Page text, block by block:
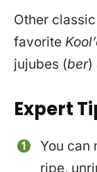
Other
favorite
jujubes (ber)
Expert
You can
ripe,